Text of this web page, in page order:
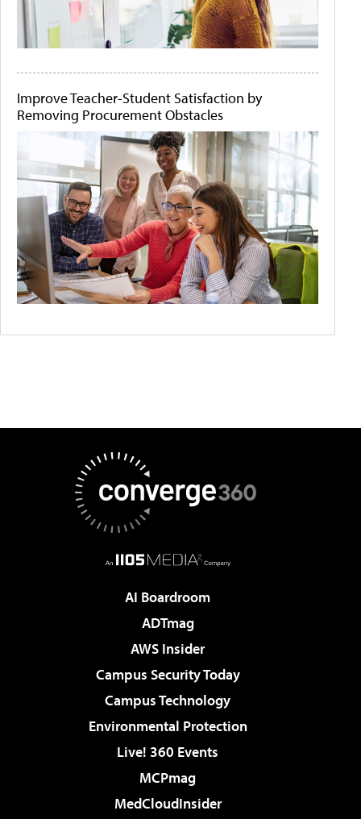
Improve Teacher-Student Satisfaction by
Removing Procurement Obstacles
AI Boardroom
ADTmag
AWS Insider
Campus Security Today
Campus Technology
Environmental Protection
Live! 360 Events
MCPmag
MedCloudInsider